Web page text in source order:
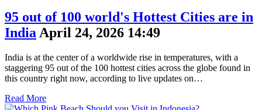
95 out of 100 world's Hottest Cities are in
India April 24, 2026 14:49
India is at the center of a worldwide rise in temperatures, with a
staggering 95 out of the 100 hottest cities across the globe found in
this country right now, according to live updates on…
Read More